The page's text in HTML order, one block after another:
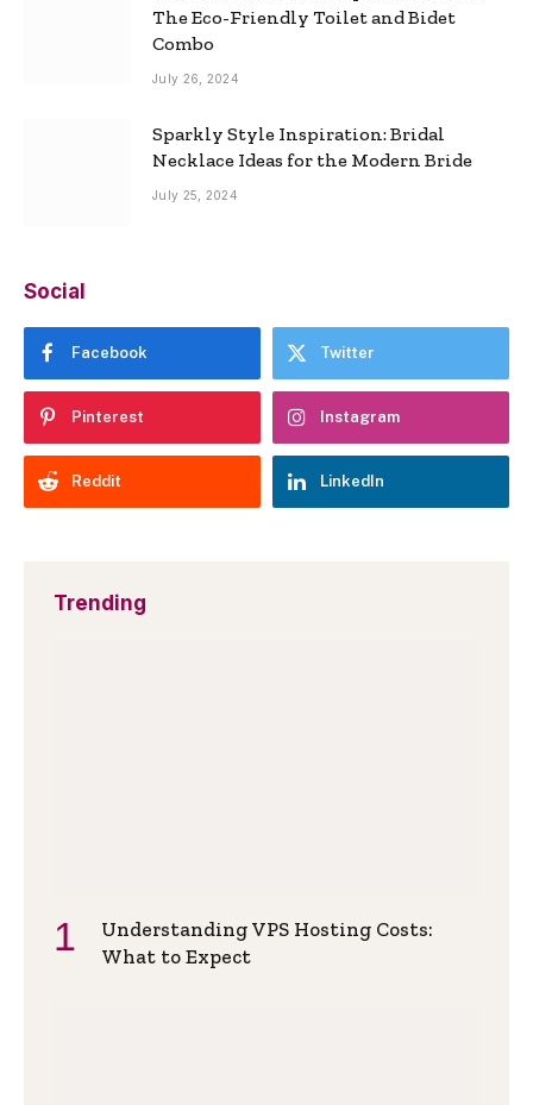
The Eco-Friendly Toilet and Bidet
Combo
July 26, 2024
Sparkly Style Inspiration: Bridal
Necklace Ideas for the Modern Bride
July 25, 2024
Social
Facebook Twitter
Pinterest Instagram
Reddit LinkedIn
Trending
Understanding VPS Hosting Costs:
What to Expect